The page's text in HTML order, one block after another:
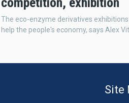
The eco-enzyme derivatives
help the people's economy, says Alex
Site